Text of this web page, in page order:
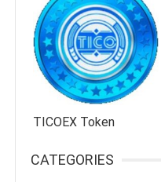
TICOEX Token
CATEGORIES